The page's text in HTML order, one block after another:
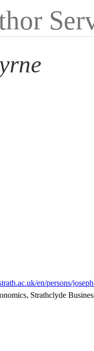
en/persons/
Strathclyde